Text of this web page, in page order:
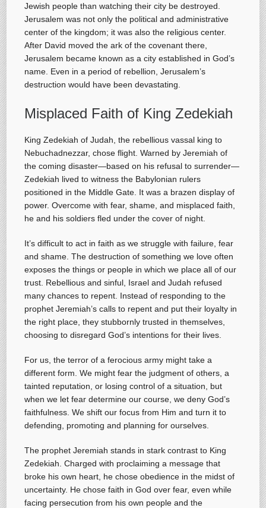
Jewish people than watching their city be destroyed.
Jerusalem was not only the political and administrative
center of the kingdom; it was also the religious center.
After David moved the ark of the covenant there,
Jerusalem became known as a city established in God’s
name. Even in a period of rebellion, Jerusalem’s
destruction would have been devastating.
Misplaced Faith of King Zedekiah
King Zedekiah of Judah, the rebellious vassal king to
Nebuchadnezzar, chose flight. Warned by Jeremiah of
the coming disaster—based on his refusal to surrender—
Zedekiah lived to witness the Babylonian rulers
positioned in the Middle Gate. It was a brazen display of
power. Overcome with fear, shame, and misplaced faith,
he and his soldiers fled under the cover of night.
It’s difficult to act in faith as we struggle with failure, fear
and shame. The destruction of something we love often
exposes the things or people in which we place all of our
trust. Rebellious and sinful, Israel and Judah refused
many chances to repent. Instead of responding to the
prophet Jeremiah’s calls to repent and put their loyalty in
the right place, they stubbornly trusted in themselves,
choosing to disregard God’s intentions for their lives.
For us, the terror of a ferocious army might take a
different form. We might fear the judgment of others, a
tainted reputation, or losing control of a situation, but
when we let fear determine our course, we deny God’s
faithfulness. We shift our focus from Him and turn it to
defending, promoting and planning for ourselves.
The prophet Jeremiah stands in stark contrast to King
Zedekiah. Charged with proclaiming a message that
broke his own heart, he chose obedience in the midst of
uncertainty. He chose faith in God over fear, even while
facing persecution from his own people and the